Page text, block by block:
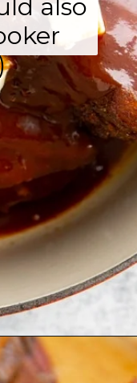
also
https://fromscratchfast.com/traeger-smoked-pulled-pork-recipe/?utm_source=webstory&utm_medium=page7&utm_campaign=traegerpulledpork